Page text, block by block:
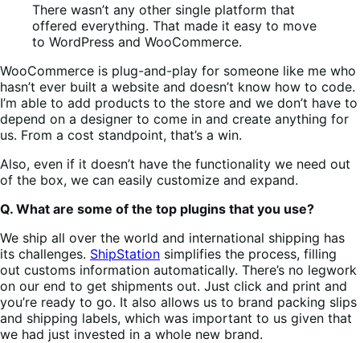
There wasn’t any other single platform that
offered everything. That made it easy to move
to WordPress and WooCommerce.
WooCommerce is plug-and-play for someone like me who
hasn’t ever built a website and doesn’t know how to code.
I’m able to add products to the store and we don’t have to
depend on a designer to come in and create anything for
us. From a cost standpoint, that’s a win.
Also, even if it doesn’t have the functionality we need out
of the box, we can easily customize and expand.
Q. What are some of the top plugins that you use?
We ship all over the world and international shipping has
its challenges. ShipStation simplifies the process, filling
out customs information automatically. There’s no legwork
on our end to get shipments out. Just click and print and
you’re ready to go. It also allows us to brand packing slips
and shipping labels, which was important to us given that
we had just invested in a whole new brand.